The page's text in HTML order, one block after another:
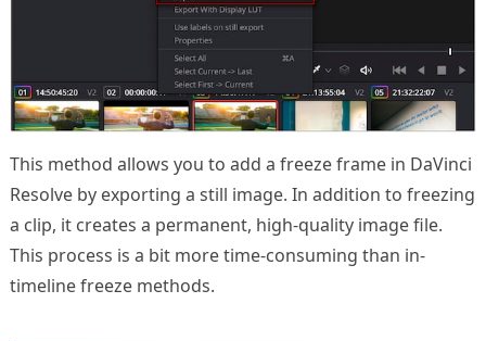
This method allows you to add a freeze frame in DaVinci
Resolve by exporting a still image. In addition to freezing
a clip, it creates a permanent, high-quality image file.
This process is a bit more time-consuming than in-
timeline freeze methods.